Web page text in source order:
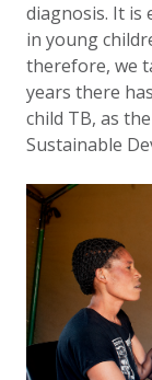
diagnosis. It is
in young
therefore, we
years there
child TB, as
Sustainable